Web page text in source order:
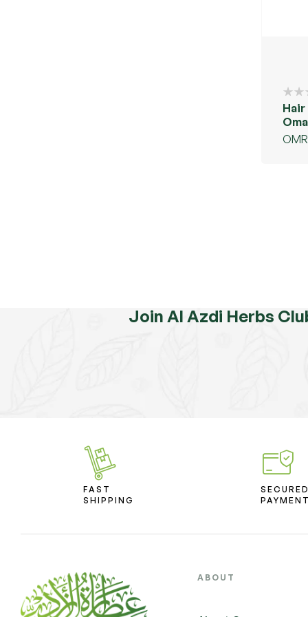
oil
OMR
Join Al Azdi Herbs
FAST
SHIPPING
SECURED
PAYMENT
ABOUT